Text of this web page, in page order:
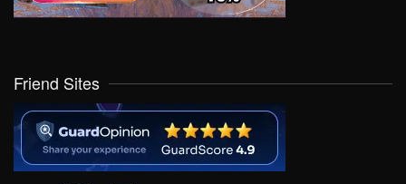
Friend Sites